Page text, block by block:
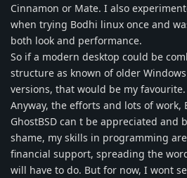
Cinnamon or Mate. I also
when trying Bodhi linux once and
both look and performance.
So if a modern desktop could be
structure as known of older
versions, that would be my favourite.
Anyway, the efforts and lots of
GhostBSD can t be appreciated and
shame, my skills in programming
financial support, spreading the
will have to do. But for now, I wont